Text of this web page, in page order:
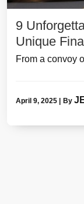
9
Unique
From a convoy
April 9, 2025 By